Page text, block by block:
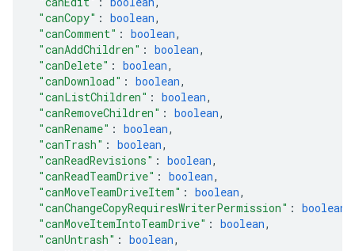
"canCopy" : boolean,
"canComment" : boolean,
"canAddChildren" : boolean,
"canDelete" : boolean,
"canDownload" : boolean,
"canListChildren" : boolean,
"canRemoveChildren" : boolean,
"canRename" : boolean,
"canTrash" : boolean,
"canReadRevisions" : boolean,
"canReadTeamDrive" : boolean,
"canMoveTeamDriveItem" : boolean,
"canChangeCopyRequiresWriterPermission" : boolean
"canMoveItemIntoTeamDrive" : boolean,
"canUntrash" : boolean,